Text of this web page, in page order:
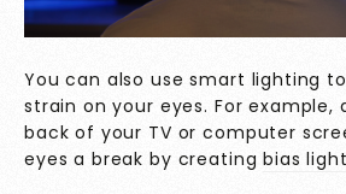
You can also use smart lighting
strain on your eyes. For example,
back of your TV or computer
eyes a break by creatingbias